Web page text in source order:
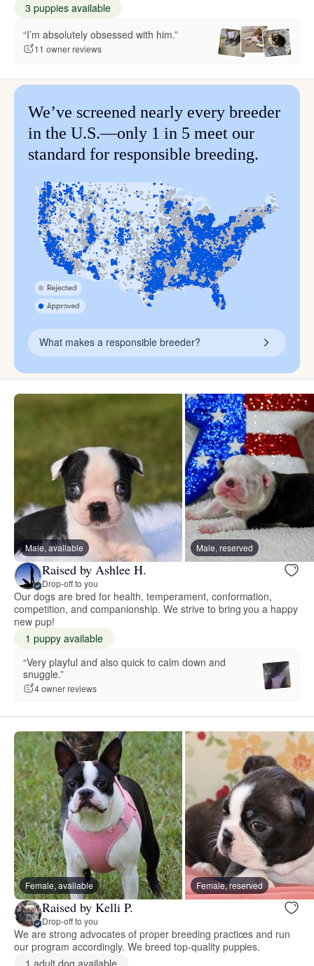
3 puppies available
“I’m absolutely obsessed with him.”
11 owner reviews
We’ve screened nearly every breeder
in the U.S.—only 1 in 5 meet our
standard for responsible breeding.
What makes a responsible breeder?
Male, available Male, reserved
Raised by Ashlee H.
Drop-off to you
Our dogs are bred for health, temperament, conformation,
competition, and companionship. We strive to bring you a happy
new pup!
1 puppy available
“Very playful and also quick to calm down and
snuggle.”
4 owner reviews
Female, available Female, reserved
Raised by Kelli P.
Drop-off to you
We are strong advocates of proper breeding practices and run
our program accordingly. We breed top-quality puppies.
1 adult dog available